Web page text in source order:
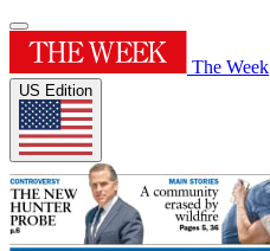
The Week
US Edition